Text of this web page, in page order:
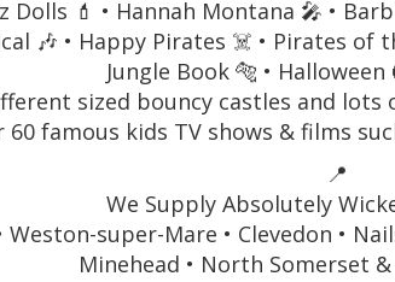
Dolls 💄 • Hannah Montana 🎤 •
🎶 • Happy Pirates ☠️ • Pirates of
Jungle Book 🐅 • Halloween
sized bouncy castles and
famous kids TV shows & films
📍
We Supply Absolutely
Weston-super-Mare • Clevedon •
Minehead • North Somerset